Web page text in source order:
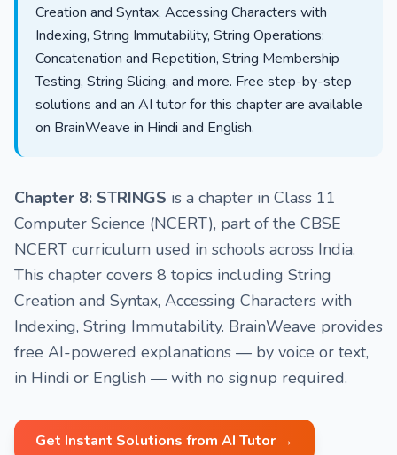
Creation and Syntax, Accessing Characters with
Indexing, String Immutability, String Operations:
Concatenation and Repetition, String Membership
Testing, String Slicing, and more. Free step-by-step
solutions and an AI tutor for this chapter are available
on BrainWeave in Hindi and English.
Chapter 8: STRINGS is a chapter in Class 11
Computer Science (NCERT), part of the CBSE
NCERT curriculum used in schools across India.
This chapter covers 8 topics including String
Creation and Syntax, Accessing Characters with
Indexing, String Immutability. BrainWeave provides
free AI-powered explanations — by voice or text,
in Hindi or English — with no signup required.
Get Instant Solutions from AI Tutor →